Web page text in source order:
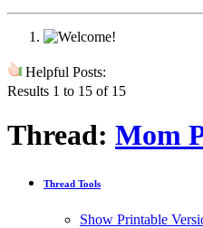
Helpful Posts:
Results 1 to 15 of 15
Thread: Mom
Thread Tools
Show Printable